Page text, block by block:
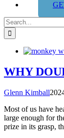
Search
for:
WHY
Glenn Kimball
Most of us have
large enough for
prize in its grasp,